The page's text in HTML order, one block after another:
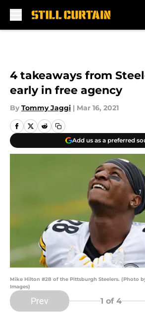
4 takeaways from
early in free agency
By Tommy Jaggi | Mar 16, 2021
Add us as a preferred
Mike Hilton #28 of the Pittsburgh Steelers. (Photo
Images)
Prev 1 of 4